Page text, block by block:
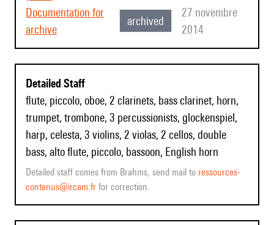
Documentation for
archive
archived
27 novembre
2014
Detailed Staff
flute, piccolo, oboe, 2 clarinets, bass clarinet, horn,
trumpet, trombone, 3 percussionists, glockenspiel,
harp, celesta, 3 violins, 2 violas, 2 cellos, double
bass, alto flute, piccolo, bassoon, English horn
Detailed staff comes from Brahms, send mail to ressources-
contenus@ircam.fr for correction.